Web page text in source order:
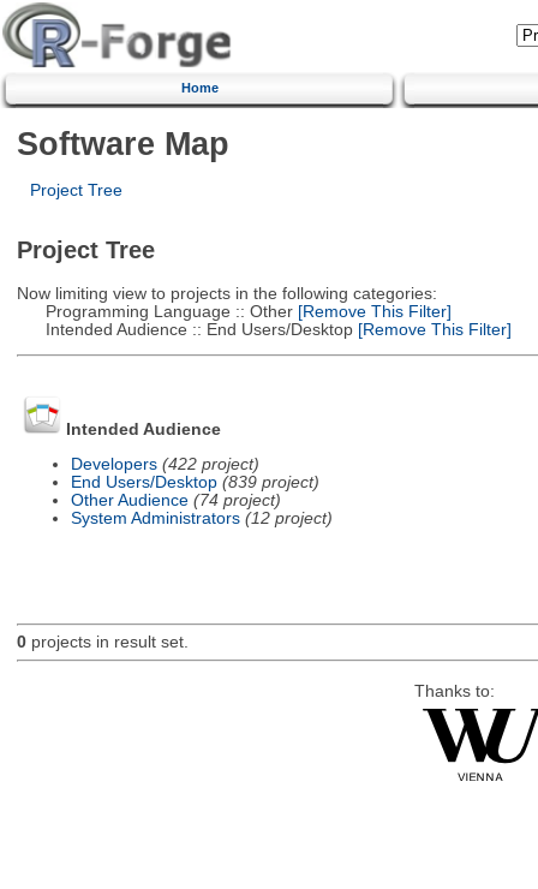
Home
Software Map
Project Tree
Project Tree
Now limiting view to projects in the following categories:
Programming Language :: Other[Remove This Filter]
Intended Audience :: End Users/Desktop[Remove This Filter]
Intended Audience
Developers (422 project)
End Users/Desktop (839 project)
Other Audience (74 project)
System Administrators (12 project)
0projects in result set.
Thanks to: